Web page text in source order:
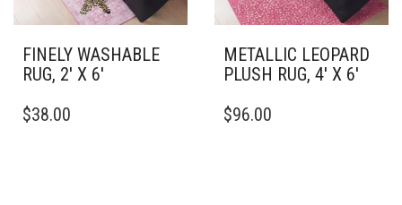
PRODUCT
PAGE
THE
PRODUCT
PAGE
FINELY WASHABLE
RUG, 2′ X 6′
PRODUCT
$38.00
METALLIC LEOPARD
PLUSH RUG, 4′ X 6′
PRODUCT
$96.00